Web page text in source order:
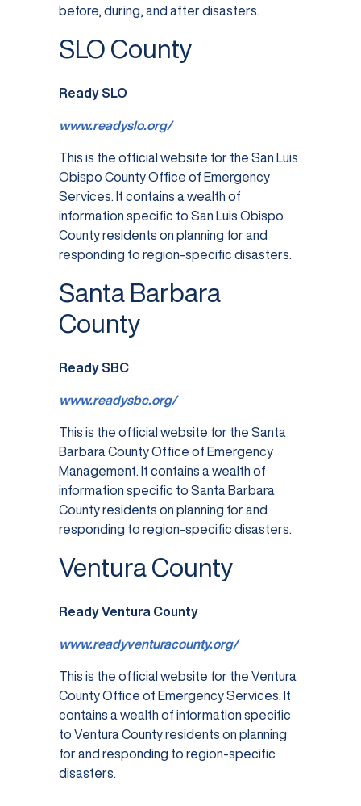
before, during, and after disasters.
SLO County
Ready SLO
www.readyslo.org/
This is the official website for the San Luis
Obispo County Office of Emergency
Services. It contains a wealth of
information specific to San Luis Obispo
County residents on planning for and
responding to region-specific disasters.
Santa Barbara
County
Ready SBC
www.readysbc.org/
This is the official website for the Santa
Barbara County Office of Emergency
Management. It contains a wealth of
information specific to Santa Barbara
County residents on planning for and
responding to region-specific disasters.
Ventura County
Ready Ventura County
www.readyventuracounty.org/
This is the official website for the Ventura
County Office of Emergency Services. It
contains a wealth of information specific
to Ventura County residents on planning
for and responding to region-specific
disasters.